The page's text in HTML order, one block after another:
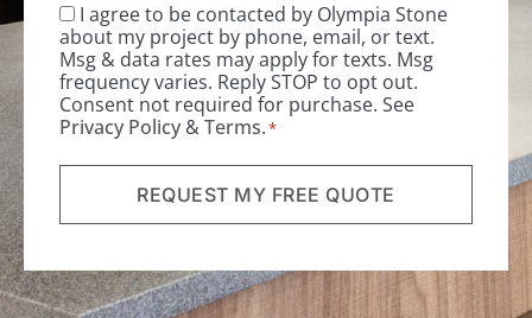
Consent*
I agree to be contacted by Olympia Stone
about my project by phone, email, or text.
Msg & data rates may apply for texts. Msg
frequency varies. Reply STOP to opt out.
Consent not required for purchase. See
Privacy Policy &Terms.*
REQUEST MY FREE QUOTE